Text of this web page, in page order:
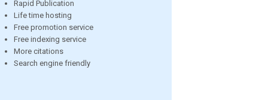
Rapid Publication
Life time hosting
Free promotion service
Free indexing service
More citations
Search engine friendly